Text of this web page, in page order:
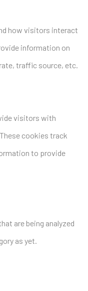
how visitors interact
information on
traffic source, etc.
visitors with
cookies track
to provide
are being analyzed
as yet.